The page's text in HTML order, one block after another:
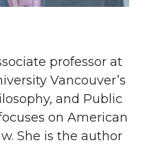
professor at
Vancouver’s
and Public
on American
She is the author